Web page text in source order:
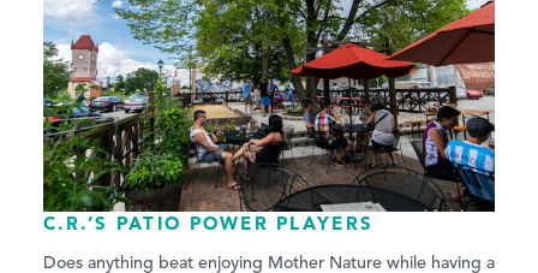
C.R.’S PATIO POWER PLAYERS
Does anything beat enjoying Mother Nature while having a